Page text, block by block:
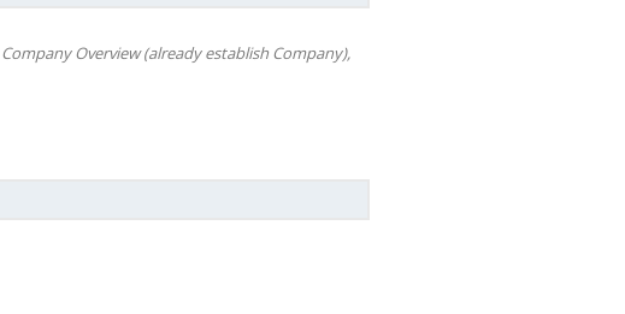
Overview (already establish Company),